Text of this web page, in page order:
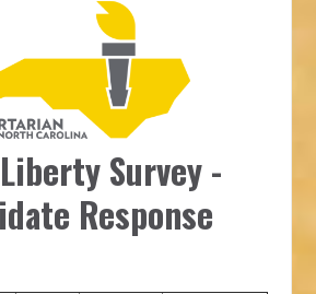
Survey -
Response